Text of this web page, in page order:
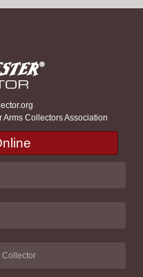
Arms Collectors Association
Collector